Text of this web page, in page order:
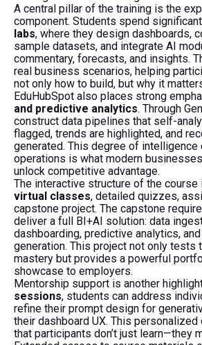
A central pillar of the training is the
component. Students spend
labs, where they design dashboards,
sample datasets, and integrate AI
commentary, forecasts, and insights.
real business scenarios, helping
not only how to build, but why it
EduHubSpot also places strong
and predictive analytics. Through
construct data pipelines that self-
flagged, trends are highlighted, and
generated. This degree of intelligence
operations is what modern
unlock competitive advantage.
The interactive structure of the course
virtual classes, detailed quizzes,
capstone project. The capstone
deliver a full BI+AI solution: data
dashboarding, predictive analytics,
generation. This project not only tests
mastery but provides a powerful
showcase to employers.
Mentorship support is another
sessions, students can address
refine their prompt design for
their dashboard UX. This personalized
that participants don’t just learn—they